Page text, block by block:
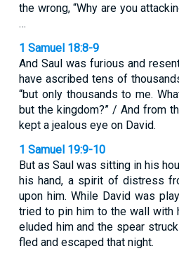
the wrong, “Why are you
…
1 Samuel 18:8-9
And Saul was furious and
have ascribed tens of
“but only thousands to me.
but the kingdom?” / And from
kept a jealous eye on David.
1 Samuel 19:9-10
But as Saul was sitting in his
his hand, a spirit of distress
upon him. While David was
tried to pin him to the wall with
eluded him and the spear
fled and escaped that night.